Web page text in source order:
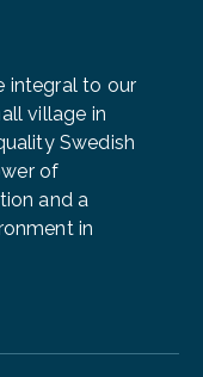
integral to our
village in
Swedish
of
and a
in